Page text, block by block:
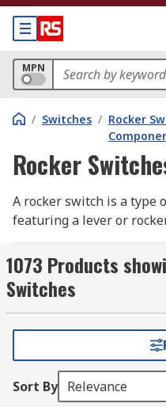
MPN
/ Switches / Rocker
Rocker
A rocker switch is a type
featuring a lever or
referred to as an on off
is widely used in various
simple operation and
are available in several
momentary rocker
switches, 2 pole rocker
rocker switches. They
different voltages,
1073 Products
Switches
Sort By Relevance